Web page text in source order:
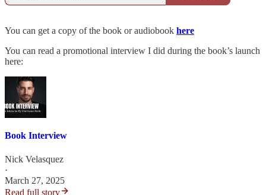
You can get a copy of the book or audiobook here
You can read a promotional interview I did during the book’s launch
here:
Book Interview
Nick Velasquez
·
March 27, 2025
Read full story